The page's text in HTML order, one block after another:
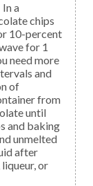
In a
chips
10-percent
for 1
need more
and
of
from
until
and baking
unmelted
after
or